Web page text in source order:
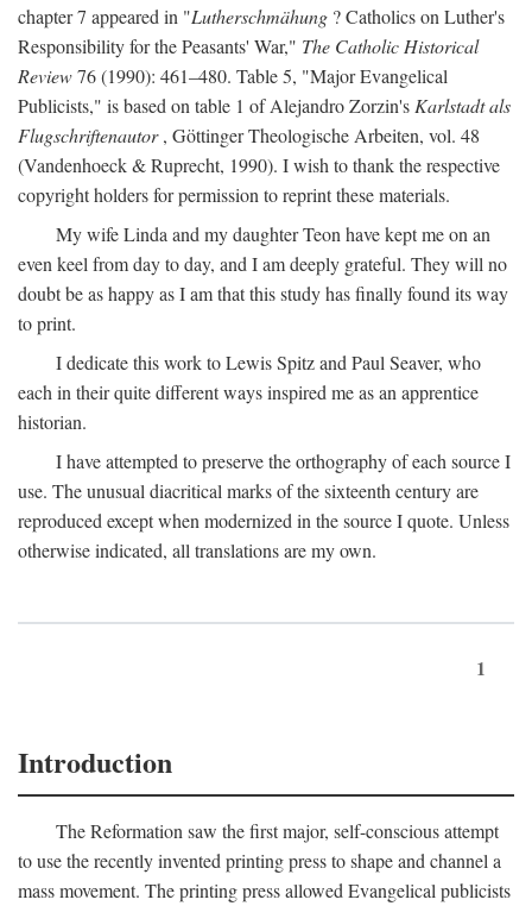
chapter 7 appeared in "Lutherschmähung ? Catholics on Luther's
Responsibility for the Peasants' War," The Catholic Historical
Review76 (1990): 461–480. Table 5, "Major Evangelical
Publicists," is based on table 1 of Alejandro Zorzin's Karlstadt als
Flugschriftenautor, Göttinger Theologische Arbeiten, vol. 48
(Vandenhoeck & Ruprecht, 1990). I wish to thank the respective
copyright holders for permission to reprint these materials.
My wife Linda and my daughter Teon have kept me on an
even keel from day to day, and I am deeply grateful. They will no
doubt be as happy as I am that this study has finally found its way
to print.
I dedicate this work to Lewis Spitz and Paul Seaver, who
each in their quite different ways inspired me as an apprentice
historian.
I have attempted to preserve the orthography of each source I
use. The unusual diacritical marks of the sixteenth century are
reproduced except when modernized in the source I quote. Unless
otherwise indicated, all translations are my own.
1
Introduction
The Reformation saw the first major, self-conscious attempt
to use the recently invented printing press to shape and channel a
mass movement. The printing press allowed Evangelical publicists